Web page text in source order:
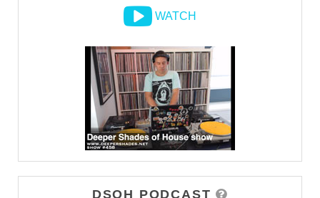
WATCH
DSOH PODCAST